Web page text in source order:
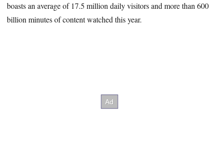
boasts an average of 17.5 million daily visitors and more than 600
billion minutes of content watched this year.